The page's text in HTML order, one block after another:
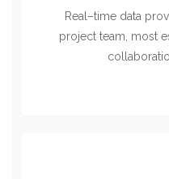
Real–time data
project team, most